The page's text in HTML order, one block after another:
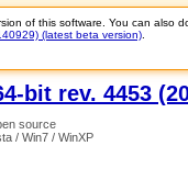
of this software. You can also
(latest beta version)
bit rev. 4453
source
/ Win7 / WinXP